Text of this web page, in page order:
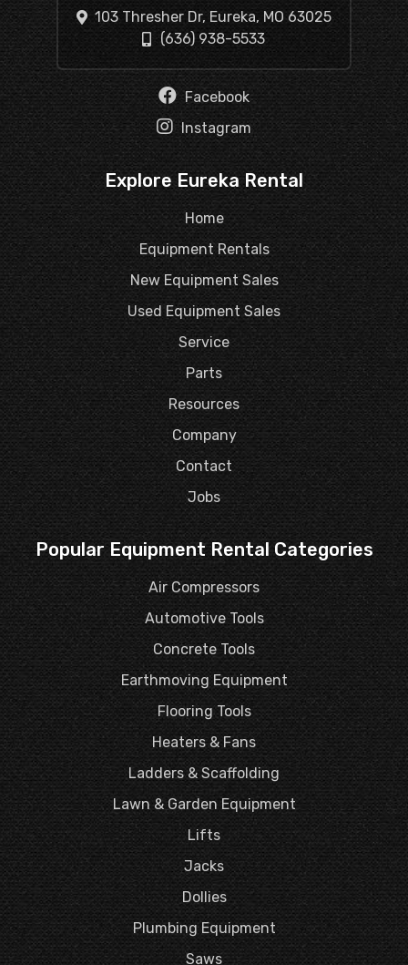
103 Thresher Dr, Eureka, MO 63025
(636) 938-5533
Facebook
Instagram
Explore Eureka Rental
Home
Equipment Rentals
New Equipment Sales
Used Equipment Sales
Service
Parts
Resources
Company
Contact
Jobs
Popular Equipment Rental Categories
Air Compressors
Automotive Tools
Concrete Tools
Earthmoving Equipment
Flooring Tools
Heaters & Fans
Ladders & Scaffolding
Lawn & Garden Equipment
Lifts
Jacks
Dollies
Plumbing Equipment
Saws